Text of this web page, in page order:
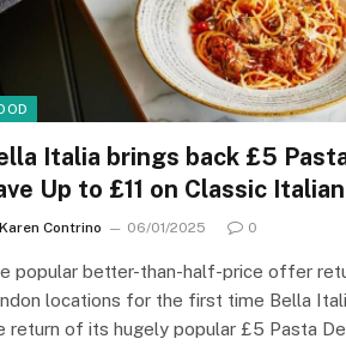
Italia brings back £5
Up to £11 on Classic
Karen Contrino 06/01/2025 0
popular better-than-half-price offer
locations for the first time Bella
return of its hugely popular £5 Pasta